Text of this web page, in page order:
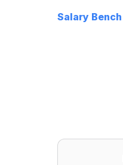
Salary Bench